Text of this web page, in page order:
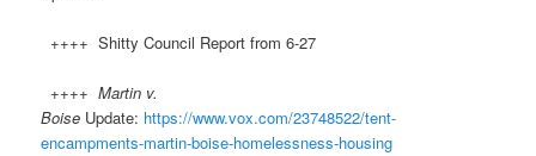
++++ Shitty Council Report from 6-27
++++Martin v.
Boise Update: https://www.vox.com/23748522/tent-
encampments-martin-boise-homelessness-housing